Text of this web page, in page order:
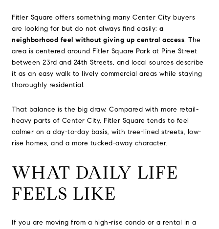
Fitler Square offers something many Center City buyers
are looking for but do not always find easily: a
neighborhood feel without giving up central access. The
area is centered around Fitler Square Park at Pine Street
between 23rd and 24th Streets, and local sources describe
it as an easy walk to lively commercial areas while staying
thoroughly residential.
That balance is the big draw. Compared with more retail-
heavy parts of Center City, Fitler Square tends to feel
calmer on a day-to-day basis, with tree-lined streets, low-
rise homes, and a more tucked-away character.
WHAT DAILY LIFE
FEELS LIKE
If you are moving from a high-rise condo or a rental in a